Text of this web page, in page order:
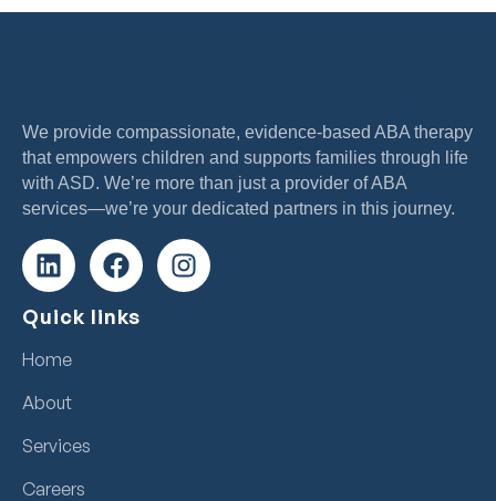
We provide compassionate, evidence-based ABA therapy
that empowers children and supports families through life
with ASD. We’re more than just a provider of ABA
services—we’re your dedicated partners in this journey.
Quick links
Home
About
Services
Careers